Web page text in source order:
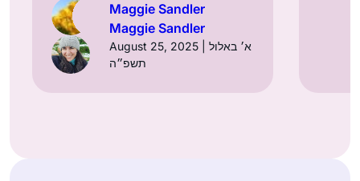
Maggie Sandler
Maggie Sandler
August 25, 2025 | א׳ באלול
תשפ״ה